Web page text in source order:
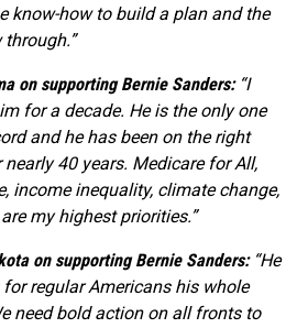
know-how to build a plan and the
on supporting Bernie Sanders: “I
for a decade. He is the only one
and he has been on the right
40 years. Medicare for All,
income inequality, climate change,
my highest priorities.”
on supporting Bernie Sanders:“He
regular Americans his whole
need bold action on all fronts to